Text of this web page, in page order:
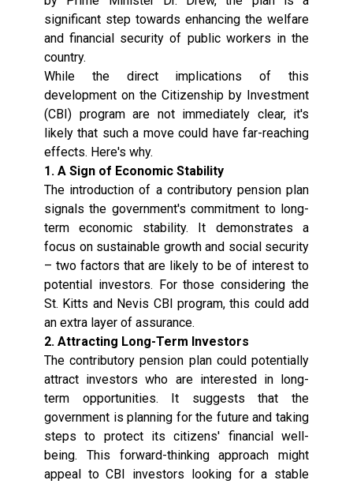
significant step towards enhancing the welfare
and financial security of public workers in the
country.
While the direct implications of this
development on the Citizenship by Investment
(CBI) program are not immediately clear, it's
likely that such a move could have far-reaching
effects. Here's why.
1. A Sign of Economic Stability
The introduction of a contributory pension plan
signals the government's commitment to long-
term economic stability. It demonstrates a
focus on sustainable growth and social security
– two factors that are likely to be of interest to
potential investors. For those considering the
St. Kitts and Nevis CBI program, this could add
an extra layer of assurance.
2. Attracting Long-Term Investors
The contributory pension plan could potentially
attract investors who are interested in long-
term opportunities. It suggests that the
government is planning for the future and taking
steps to protect its citizens' financial well-
being. This forward-thinking approach might
appeal to CBI investors looking for a stable